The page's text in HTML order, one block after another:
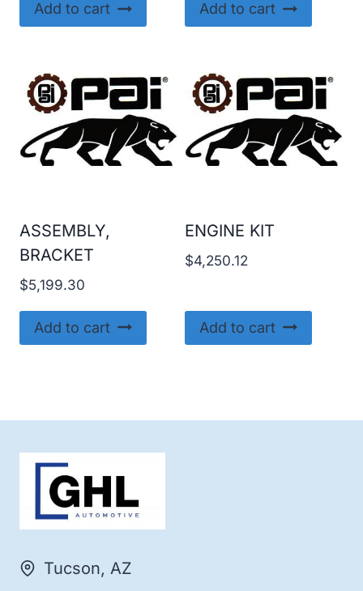
Add to cart Add to cart
ASSEMBLY,
BRACKET
$5,199.30
Add to cart
ENGINE KIT
$4,250.12
Add to cart
Tucson, AZ